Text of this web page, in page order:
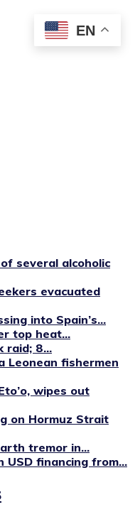
several alcoholic
evacuated
into Spain’s...
top heat...
raid; 8...
Leonean fishermen
wipes out
on Hormuz Strait
tremor in...
USD financing from...
EN